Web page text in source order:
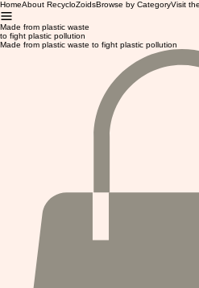
HomeAbout RecycloZoidsBrowse by CategoryVisit
Made from plastic waste
to fight plastic pollution
Made from plastic waste to fight plastic pollution